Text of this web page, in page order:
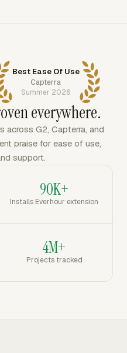
Best Ease Of Use
Capterra
Summer 2026
everywhere.
across G2, Capterra, and
praise for ease of use,
support.
90K+
Installs Everhour extension
4M+
Projects tracked